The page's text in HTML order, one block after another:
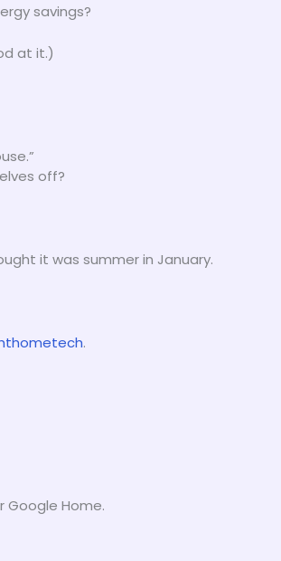
savings?
at it.)
off?
it was summer in January.
.
Google Home.